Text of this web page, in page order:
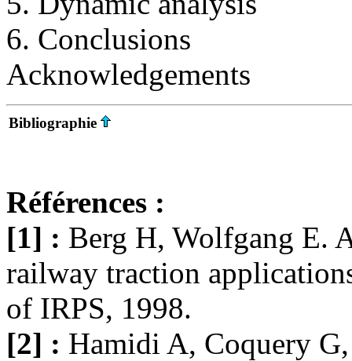
6. Conclusions
Acknowledgements
Bibliographie
Références :
[1] : Berg H, Wolfgang E.
railway traction
of IRPS, 1998.
[2] : Hamidi A, Coquery